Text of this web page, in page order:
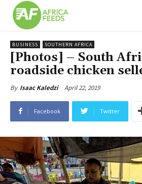
BUSINESS SOUTHERN AFRICA
[Photos] – South
roadside chicken
By Isaac Kaledzi April 22, 2019
Facebook Twitter